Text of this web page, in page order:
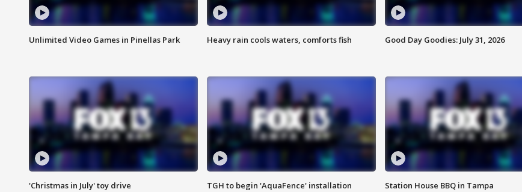
Unlimited Video Games in Pinellas Park Heavy rain cools waters, comforts fish Good Day Goodies: July 31, 2026
'Christmas in July' toy drive TGH to begin 'AquaFence' installation Station House BBQ in Tampa